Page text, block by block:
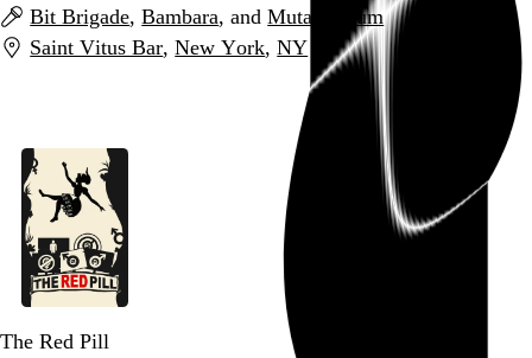
Bit Brigade,Bambara, andMutant Scum
Saint Vitus Bar,New York,NY
The Red Pill